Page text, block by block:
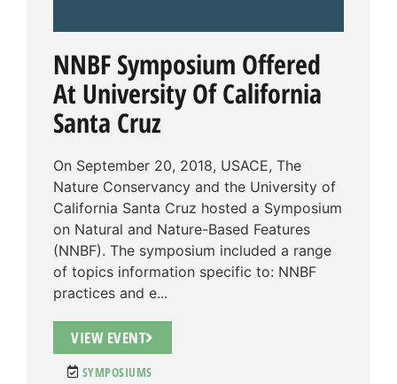
NNBF Symposium Offered
At University Of California
Santa Cruz
On September 20, 2018, USACE, The
Nature Conservancy and the University of
California Santa Cruz hosted a Symposium
on Natural and Nature-Based Features
(NNBF). The symposium included a range
of topics information specific to: NNBF
practices and e...
VIEW EVENT
SYMPOSIUMS